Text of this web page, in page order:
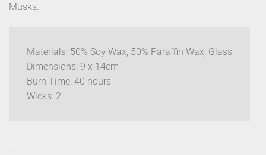
Musks.
Materials: 50% Soy Wax, 50% Paraffin Wax, Glass
Dimensions: 9 x 14cm
Burn Time: 40 hours
Wicks: 2